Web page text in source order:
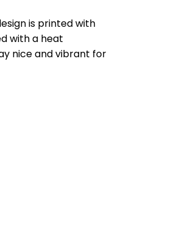
is printed with
with a heat
nice and vibrant for